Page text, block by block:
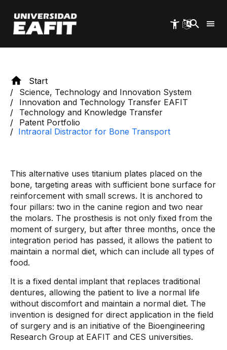
main
content
patient to achieve greater well-being.
Start
Science, Technology and Innovation System
Innovation and Technology Transfer EAFIT
Technology and Knowledge Transfer
Patent Portfolio
Intraoral Distractor for Bone Transport
This alternative uses titanium plates placed on the
bone, targeting areas with sufficient bone surface for
reinforcement with small screws. It is anchored to
four pillars: two in the canine region and two near
the molars. The prosthesis is not only fixed from the
moment of surgery, but after three months, once the
integration period has passed, it allows the patient to
maintain a normal diet, which can include all types of
food.
It is a fixed dental implant that replaces traditional
dentures, allowing the patient to live a normal life
without discomfort and maintain a normal diet. The
invention is designed for direct application in the field
of surgery and is an initiative of the Bioengineering
Research Group at EAFIT and CES universities.